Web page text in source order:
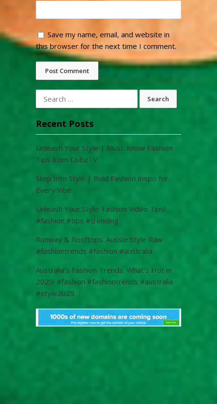
Save my name, email, and website in
this browser for the next time I comment.
Search
for:
Recent Posts
Unleash Your Style | Must-Know Fashion
Tips from ClubzTV
Step Into Style | Bold Fashion Inspo for
Every Vibe
Unleash Your Style: Fashion Video Tips!
#fashion #tips #trending
Runway & Rooftops: Aussie Style Raw
#fashiontrends #fashion #australia
Australia’s Fashion Trends: What’s Hot in
2025! #fashion #fashiontrends #australia
#style2025